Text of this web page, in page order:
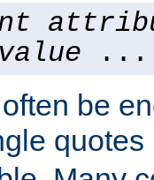
value ...
be
quotes